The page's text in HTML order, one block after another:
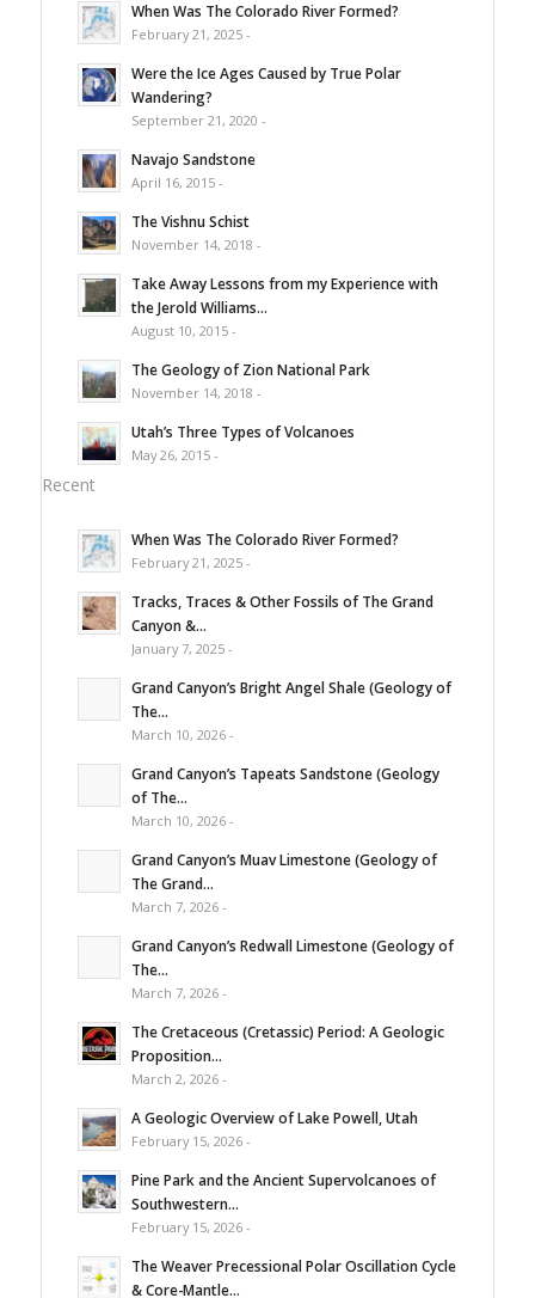
When Was The Colorado River Formed?
February 21, 2025 -
Were the Ice Ages Caused by True Polar
Wandering?
September 21, 2020 -
Navajo Sandstone
April 16, 2015 -
The Vishnu Schist
November 14, 2018 -
Take Away Lessons from my Experience with
the Jerold Williams...
August 10, 2015 -
The Geology of Zion National Park
November 14, 2018 -
Utah’s Three Types of Volcanoes
May 26, 2015 -
Recent
When Was The Colorado River Formed?
February 21, 2025 -
Tracks, Traces & Other Fossils of The Grand
Canyon &...
January 7, 2025 -
Grand Canyon’s Bright Angel Shale (Geology of
The...
March 10, 2026 -
Grand Canyon’s Tapeats Sandstone (Geology
of The...
March 10, 2026 -
Grand Canyon’s Muav Limestone (Geology of
The Grand...
March 7, 2026 -
Grand Canyon’s Redwall Limestone (Geology of
The...
March 7, 2026 -
The Cretaceous (Cretassic) Period: A Geologic
Proposition...
March 2, 2026 -
A Geologic Overview of Lake Powell, Utah
February 15, 2026 -
Pine Park and the Ancient Supervolcanoes of
Southwestern...
February 15, 2026 -
The Weaver Precessional Polar Oscillation Cycle
& Core-Mantle...